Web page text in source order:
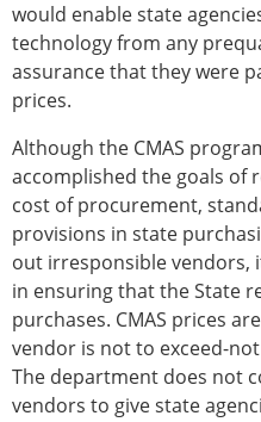
would enable state
technology from any
assurance that they were
prices.
Although the CMAS
accomplished the goals of
cost of procurement,
provisions in state
out irresponsible vendors,
in ensuring that the State
purchases. CMAS prices
vendor is not to exceed-
The department does not
vendors to give state